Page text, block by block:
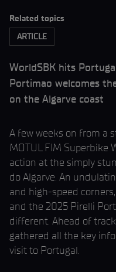
Related topics
ARTICLE
WorldSBK hits
Portimao welcomes
on the Algarve coast
A few weeks on from a
MOTUL FIM Superbike
action at the simply
do Algarve. An
and high-speed
and the 2025 Pirelli
different. Ahead of
gathered all the key
visit to Portugal.